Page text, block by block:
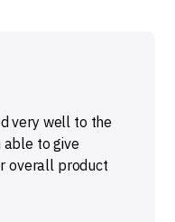
very well to the
able to give
overall product